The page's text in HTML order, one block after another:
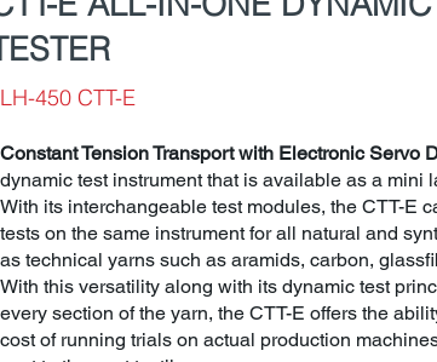
Constant Tension Transport with Electronic Servo
dynamic test instrument that is available as a mini
With its interchangeable test modules, the CTT-E
tests on the same instrument for all natural and
as technical yarns such as aramids, carbon,
With this versatility along with its dynamic test
every section of the yarn, the CTT-E offers the
cost of running trials on actual production
LH-450 CTT-E